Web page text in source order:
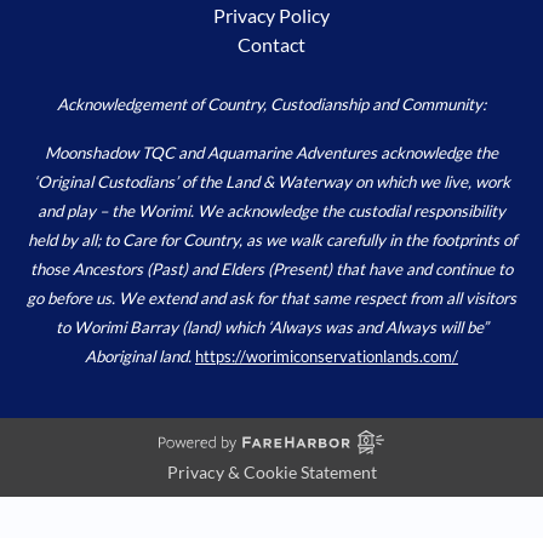
Privacy Policy
Contact
Acknowledgement of Country, Custodianship and Community:
Moonshadow TQC and Aquamarine Adventures acknowledge the
‘Original Custodians’ of the Land & Waterway on which we live, work
and play – the Worimi. We acknowledge the custodial responsibility
held by all; to Care for Country, as we walk carefully in the footprints of
those Ancestors (Past) and Elders (Present) that have and continue to
go before us. We extend and ask for that same respect from all visitors
to Worimi Barray (land) which ‘Always was and Always will be”
Aboriginal land. https://worimiconservationlands.com/
Privacy & Cookie Statement